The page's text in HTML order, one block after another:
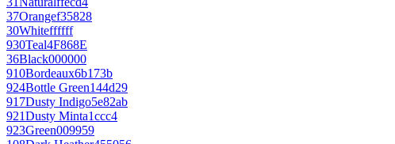
37Orangef35828
30Whiteffffff
930Teal4F868E
36Black000000
910Bordeaux6b173b
924Bottle Green144d29
917Dusty Indigo5e82ab
921Dusty Minta1ccc4
923Green009959